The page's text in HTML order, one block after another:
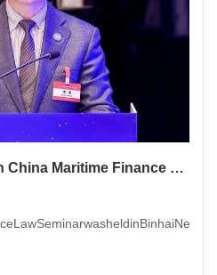
CMAC Attended the 9th China Maritime Finance Law Seminar